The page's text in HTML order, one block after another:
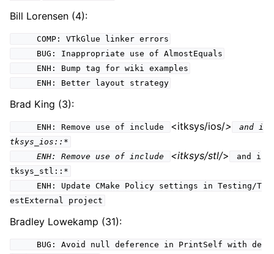
Bill Lorensen (4):
COMP: VTkGlue linker errors
BUG: Inappropriate use of AlmostEquals
ENH: Bump tag for wiki examples
ENH: Better layout strategy
Brad King (3):
ENH: Remove use of include <itksys/ios/>
and i
tksys_ios::*
ENH: Remove use of include
<itksys/stl/>
and i
tksys_stl::*
ENH: Update CMake Policy settings in Testing/T
estExternal project
Bradley Lowekamp (31):
BUG: Avoid null deference in PrintSelf with de